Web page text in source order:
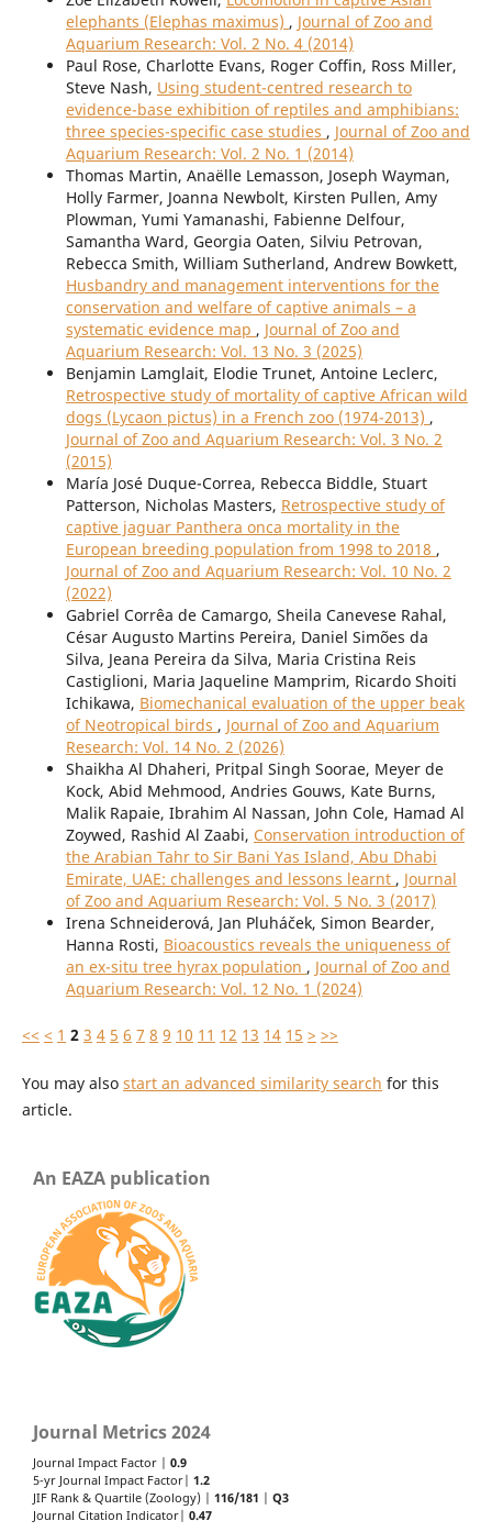
elephants (Elephas maximus) , Journal of Zoo and
Aquarium Research: Vol. 2 No. 4 (2014)
Paul Rose, Charlotte Evans, Roger Coffin, Ross Miller,
Steve Nash, Using student-centred research to
evidence-base exhibition of reptiles and amphibians:
three species-specific case studies , Journal of Zoo and
Aquarium Research: Vol. 2 No. 1 (2014)
Thomas Martin, Anaëlle Lemasson, Joseph Wayman,
Holly Farmer, Joanna Newbolt, Kirsten Pullen, Amy
Plowman, Yumi Yamanashi, Fabienne Delfour,
Samantha Ward, Georgia Oaten, Silviu Petrovan,
Rebecca Smith, William Sutherland, Andrew Bowkett,
Husbandry and management interventions for the
conservation and welfare of captive animals – a
systematic evidence map , Journal of Zoo and
Aquarium Research: Vol. 13 No. 3 (2025)
Benjamin Lamglait, Elodie Trunet, Antoine Leclerc,
Retrospective study of mortality of captive African wild
dogs (Lycaon pictus) in a French zoo (1974-2013) ,
Journal of Zoo and Aquarium Research: Vol. 3 No. 2
(2015)
María José Duque-Correa, Rebecca Biddle, Stuart
Patterson, Nicholas Masters, Retrospective study of
captive jaguar Panthera onca mortality in the
European breeding population from 1998 to 2018 ,
Journal of Zoo and Aquarium Research: Vol. 10 No. 2
(2022)
Gabriel Corrêa de Camargo, Sheila Canevese Rahal,
César Augusto Martins Pereira, Daniel Simões da
Silva, Jeana Pereira da Silva, Maria Cristina Reis
Castiglioni, Maria Jaqueline Mamprim, Ricardo Shoiti
Ichikawa, Biomechanical evaluation of the upper beak
of Neotropical birds , Journal of Zoo and Aquarium
Research: Vol. 14 No. 2 (2026)
Shaikha Al Dhaheri, Pritpal Singh Soorae, Meyer de
Kock, Abid Mehmood, Andries Gouws, Kate Burns,
Malik Rapaie, Ibrahim Al Nassan, John Cole, Hamad Al
Zoywed, Rashid Al Zaabi, Conservation introduction of
the Arabian Tahr to Sir Bani Yas Island, Abu Dhabi
Emirate, UAE: challenges and lessons learnt , Journal
of Zoo and Aquarium Research: Vol. 5 No. 3 (2017)
Irena Schneiderová, Jan Pluháček, Simon Bearder,
Hanna Rosti, Bioacoustics reveals the uniqueness of
an ex-situ tree hyrax population , Journal of Zoo and
Aquarium Research: Vol. 12 No. 1 (2024)
<< < 1 2 3 4 5 6 7 8 9 10 11 12 13 14 15 > >>
You may also start an advanced similarity search for this
article.
An EAZA publication
Journal Metrics 2024
Journal Impact Factor | 0.9
5-yr Journal Impact Factor| 1.2
JIF Rank & Quartile (Zoology) | 116/181 | Q3
Journal Citation Indicator| 0.47